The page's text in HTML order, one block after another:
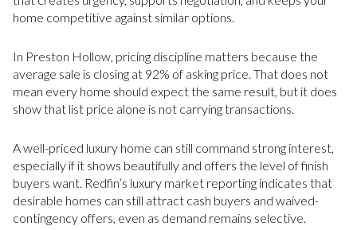
home competitive against similar options.
In Preston Hollow, pricing discipline matters because the
average sale is closing at 92% of asking price. That does not
mean every home should expect the same result, but it does
show that list price alone is not carrying transactions.
A well-priced luxury home can still command strong interest,
especially if it shows beautifully and offers the level of finish
buyers want. Redfin’s luxury market reporting indicates that
desirable homes can still attract cash buyers and waived-
contingency offers, even as demand remains selective.